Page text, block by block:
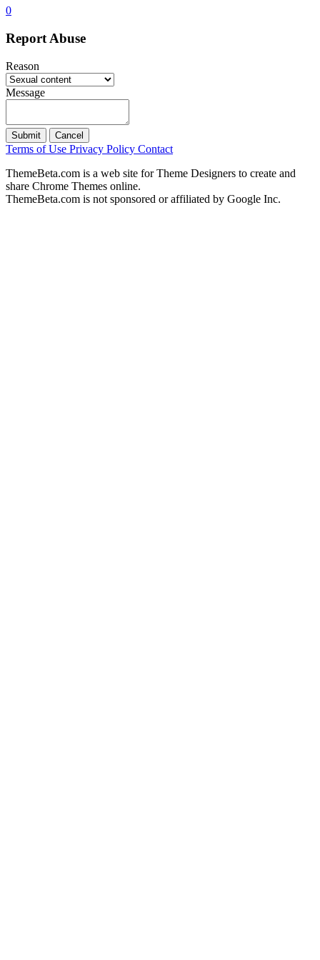
0
Report Abuse
Reason
Message
Submit Cancel
Terms of Use Privacy Policy Contact
ThemeBeta.com is a web site for Theme Designers to create and
share Chrome Themes online.
ThemeBeta.com is not sponsored or affiliated by Google Inc.